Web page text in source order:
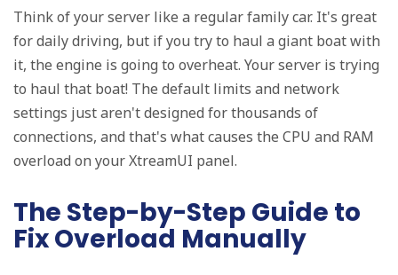
Think of your server like a regular family car. It's great
for daily driving, but if you try to haul a giant boat with
it, the engine is going to overheat. Your server is trying
to haul that boat! The default limits and network
settings just aren't designed for thousands of
connections, and that's what causes the CPU and RAM
overload on your XtreamUI panel.
The Step-by-Step Guide to
Fix Overload Manually